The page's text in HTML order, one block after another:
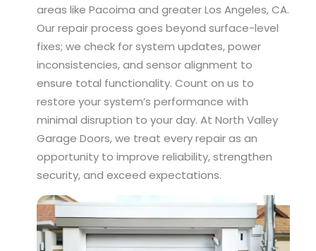
areas like Pacoima and greater Los Angeles, CA.
Our repair process goes beyond surface-level
fixes; we check for system updates, power
inconsistencies, and sensor alignment to
ensure total functionality. Count on us to
restore your system’s performance with
minimal disruption to your day. At North Valley
Garage Doors, we treat every repair as an
opportunity to improve reliability, strengthen
security, and exceed expectations.